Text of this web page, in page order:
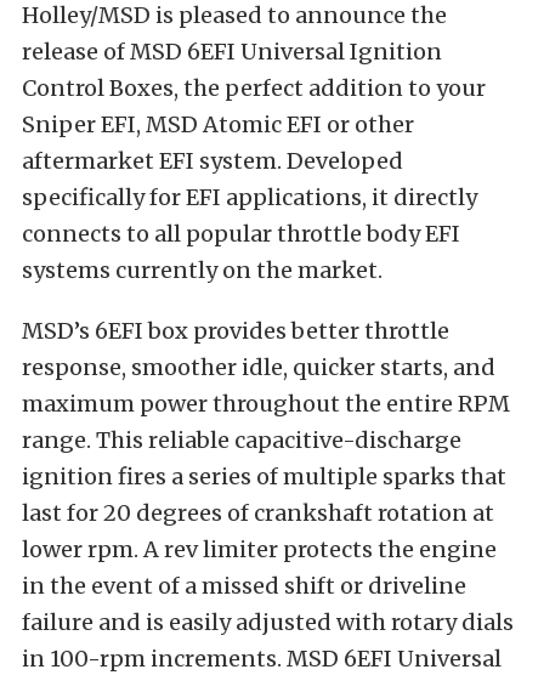
Holley/MSD is pleased to announce the
release of MSD 6EFI Universal Ignition
Control Boxes, the perfect addition to your
Sniper EFI, MSD Atomic EFI or other
aftermarket EFI system. Developed
specifically for EFI applications, it directly
connects to all popular throttle body EFI
systems currently on the market.
MSD’s 6EFI box provides better throttle
response, smoother idle, quicker starts, and
maximum power throughout the entire RPM
range. This reliable capacitive-discharge
ignition fires a series of multiple sparks that
last for 20 degrees of crankshaft rotation at
lower rpm. A rev limiter protects the engine
in the event of a missed shift or driveline
failure and is easily adjusted with rotary dials
in 100-rpm increments. MSD 6EFI Universal